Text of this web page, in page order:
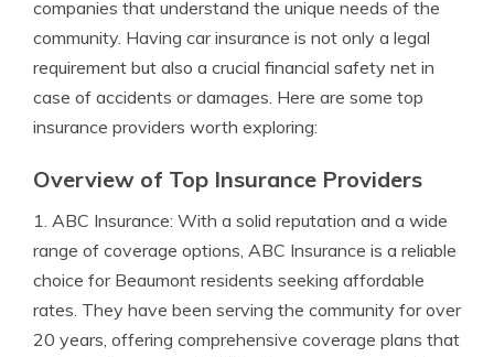
companies that understand the unique needs of the
community. Having car insurance is not only a legal
requirement but also a crucial financial safety net in
case of accidents or damages. Here are some top
insurance providers worth exploring:
Overview of Top Insurance Providers
1. ABC Insurance: With a solid reputation and a wide
range of coverage options, ABC Insurance is a reliable
choice for Beaumont residents seeking affordable
rates. They have been serving the community for over
20 years, offering comprehensive coverage plans that